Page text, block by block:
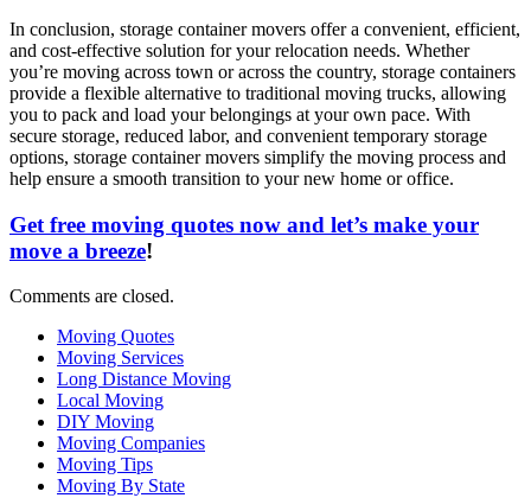
In conclusion, storage container movers offer a convenient, efficient,
and cost-effective solution for your relocation needs. Whether
you’re moving across town or across the country, storage containers
provide a flexible alternative to traditional moving trucks, allowing
you to pack and load your belongings at your own pace. With
secure storage, reduced labor, and convenient temporary storage
options, storage container movers simplify the moving process and
help ensure a smooth transition to your new home or office.
Get free moving quotes now and let’s make your
move a breeze!
Comments are closed.
Moving Quotes
Moving Services
Long Distance Moving
Local Moving
DIY Moving
Moving Companies
Moving Tips
Moving By State